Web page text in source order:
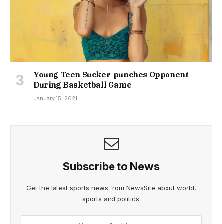
Young Teen Sucker-punches Opponent
During Basketball Game
January 15, 2021
Subscribe to News
Get the latest sports news from NewsSite about world,
sports and politics.